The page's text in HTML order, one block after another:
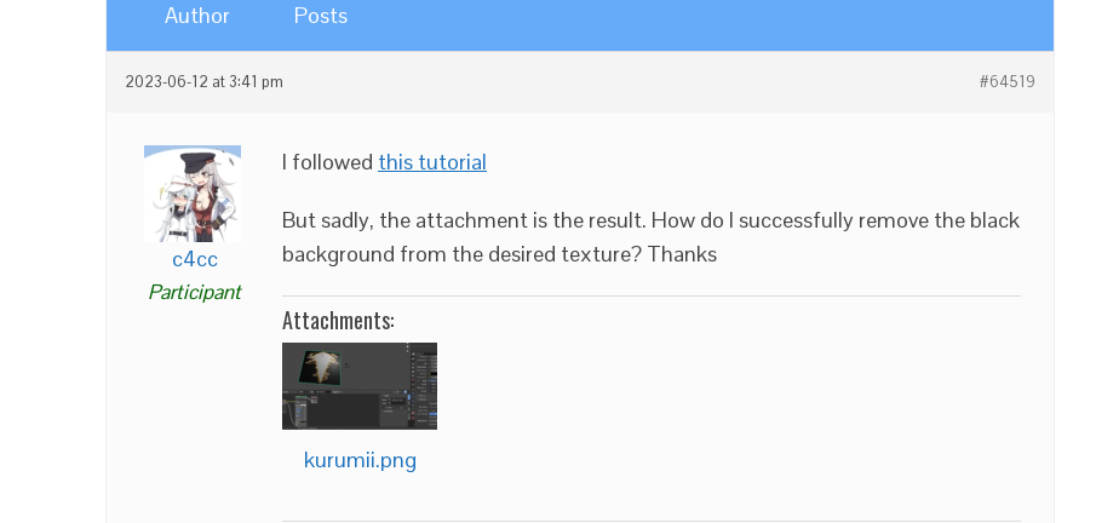
Author Posts
2023-06-12 at 3:41 pm #64519
c4cc
Participant
I followed this tutorial
But sadly, the attachment is the result. How do I successfully remove the black
background from the desired texture? Thanks
Attachments:
kurumii.png